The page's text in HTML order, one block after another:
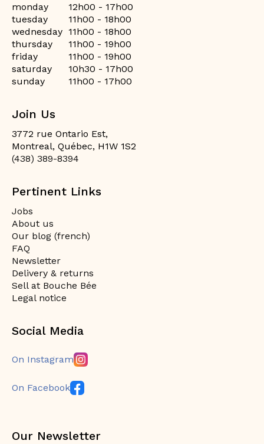
monday
12h00 - 17h00
tuesday
11h00 - 18h00
wednesday 11h00 - 18h00
thursday
11h00 - 19h00
friday
11h00 - 19h00
saturday
10h30 - 17h00
sunday
11h00 - 17h00
Join Us
3772 rue Ontario Est,
Montreal, Québec, H1W 1S2
(438) 389-8394
Pertinent Links
Jobs
About us
Our blog (french)
FAQ
Newsletter
Delivery & returns
Sell at Bouche Bée
Legal notice
Social Media
On Instagram
On Facebook
Our Newsletter